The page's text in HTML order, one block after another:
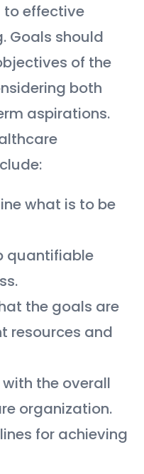
effective
Goals should
of the
both
aspirations.
what is to be
quantifiable
the goals are
resources and
the overall
organization.
for achieving